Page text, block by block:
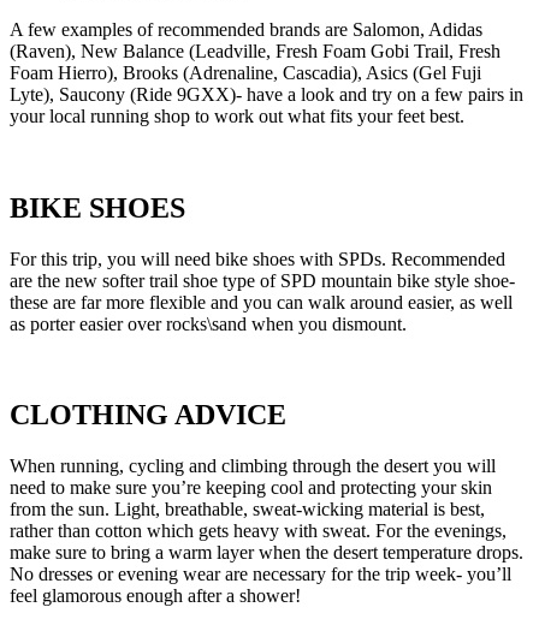
A few examples of recommended brands are Salomon, Adidas
(Raven), New Balance (Leadville, Fresh Foam Gobi Trail, Fresh
Foam Hierro), Brooks (Adrenaline, Cascadia), Asics (Gel Fuji
Lyte), Saucony (Ride 9GXX)- have a look and try on a few pairs in
your local running shop to work out what fits your feet best.
BIKE SHOES
For this trip, you will need bike shoes with SPDs. Recommended
are the new softer trail shoe type of SPD mountain bike style shoe-
these are far more flexible and you can walk around easier, as well
as porter easier over rocks\sand when you dismount.
CLOTHING ADVICE
When running, cycling and climbing through the desert you will
need to make sure you’re keeping cool and protecting your skin
from the sun. Light, breathable, sweat-wicking material is best,
rather than cotton which gets heavy with sweat. For the evenings,
make sure to bring a warm layer when the desert temperature drops.
No dresses or evening wear are necessary for the trip week- you’ll
feel glamorous enough after a shower!